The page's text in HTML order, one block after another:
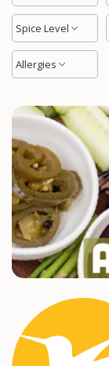
Spice Level
Allergies